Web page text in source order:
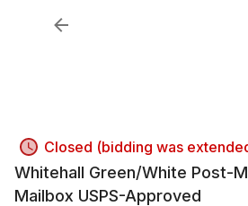
Closed (bidding was
Whitehall Green/White Post-
Mailbox USPS-Approved